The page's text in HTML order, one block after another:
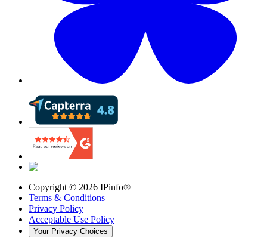
Copyright © 2026 IPinfo®
Terms & Conditions
Privacy Policy
Acceptable Use Policy
Your Privacy Choices